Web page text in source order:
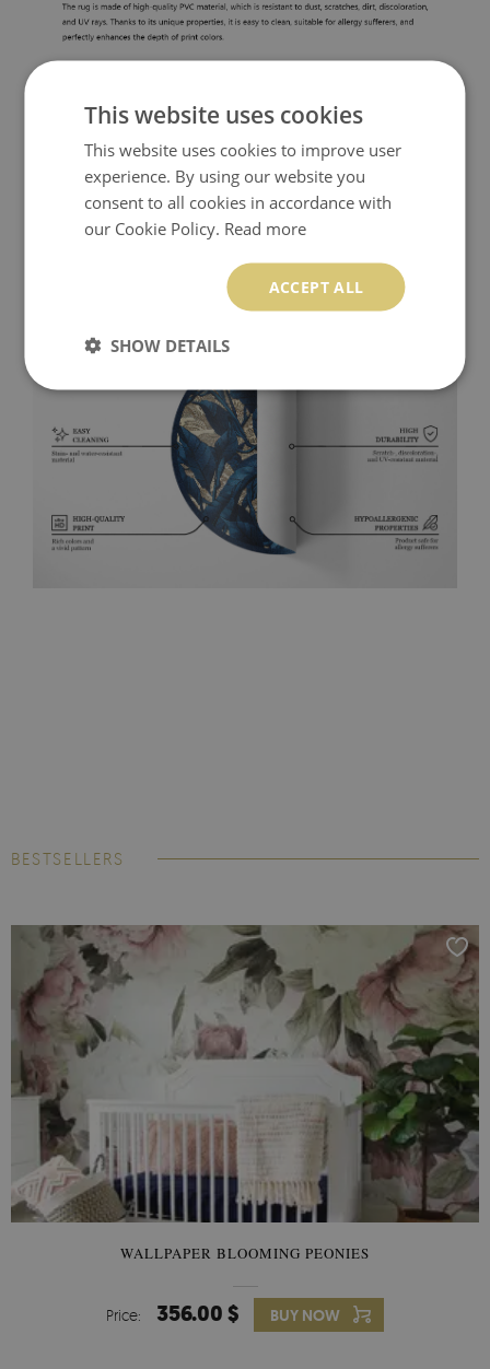
BESTSELLERS
WALLPAPER BLOOMING PEONIES
Price: 356.00 $ BUY NOW
This website uses cookies
This website uses cookies to improve user
experience. By using our website you
consent to all cookies in accordance with
our Cookie Policy. Read more
ACCEPT ALL
SHOW DETAILS